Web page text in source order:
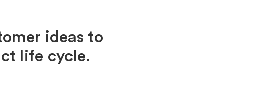
ideas to
life cycle.